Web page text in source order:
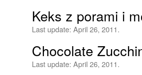
Keks z porami i
Last update: April 26, 2011.
Chocolate
Last update: April 26, 2011.